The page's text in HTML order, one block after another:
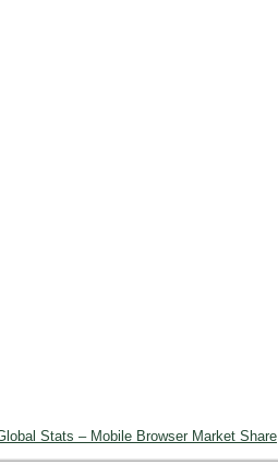
Stats – Mobile Browser Market Share